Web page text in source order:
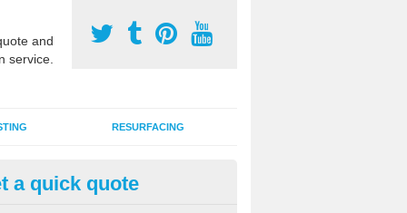
and
service.
RESURFACING
2G Artificial Turf in
a quick quote